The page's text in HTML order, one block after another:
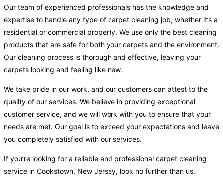
Our team of experienced professionals has the knowledge and
expertise to handle any type of carpet cleaning job, whether it’s a
residential or commercial property. We use only the best cleaning
products that are safe for both your carpets and the environment.
Our cleaning process is thorough and effective, leaving your
carpets looking and feeling like new.
We take pride in our work, and our customers can attest to the
quality of our services. We believe in providing exceptional
customer service, and we will work with you to ensure that your
needs are met. Our goal is to exceed your expectations and leave
you completely satisfied with our services.
If you’re looking for a reliable and professional carpet cleaning
service in Cookstown, New Jersey, look no further than us.